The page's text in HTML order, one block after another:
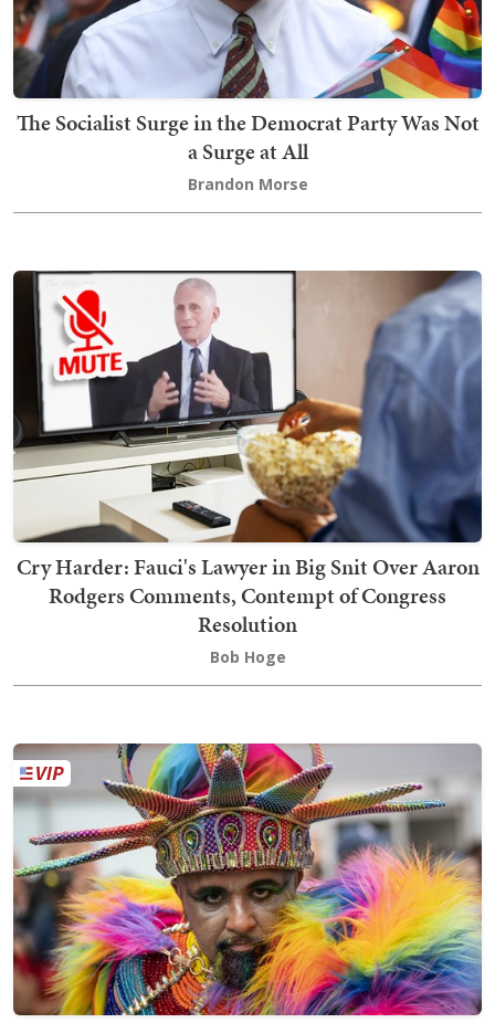
The Socialist Surge in the Democrat Party Was Not
a Surge at All
Brandon Morse
Cry Harder: Fauci's Lawyer in Big Snit Over Aaron
Rodgers Comments, Contempt of Congress
Resolution
Bob Hoge